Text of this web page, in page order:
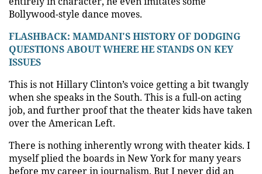
Bollywood-style dance moves.
FLASHBACK: MAMDANI'S HISTORY OF DODGING
QUESTIONS ABOUT WHERE HE STANDS ON KEY
ISSUES
This is not Hillary Clinton’s voice getting a bit twangly
when she speaks in the South. This is a full-on acting
job, and further proof that the theater kids have taken
over the American Left.
There is nothing inherently wrong with theater kids. I
myself plied the boards in New York for many years
before my career in journalism. But I never did an